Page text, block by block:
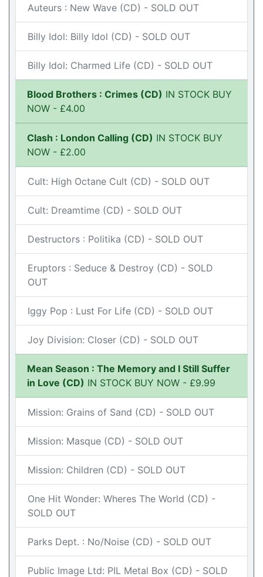
Auteurs : New Wave (CD) - SOLD OUT
Billy Idol: Billy Idol (CD) - SOLD OUT
Billy Idol: Charmed Life (CD) - SOLD OUT
Blood Brothers : Crimes (CD) IN STOCK BUY
NOW - £4.00
Clash : London Calling (CD) IN STOCK BUY
NOW - £2.00
Cult: High Octane Cult (CD) - SOLD OUT
Cult: Dreamtime (CD) - SOLD OUT
Destructors : Politika (CD) - SOLD OUT
Eruptors : Seduce & Destroy (CD) - SOLD
OUT
Iggy Pop : Lust For Life (CD) - SOLD OUT
Joy Division: Closer (CD) - SOLD OUT
Mean Season : The Memory and I Still Suffer
in Love (CD) IN STOCK BUY NOW - £9.99
Mission: Grains of Sand (CD) - SOLD OUT
Mission: Masque (CD) - SOLD OUT
Mission: Children (CD) - SOLD OUT
One Hit Wonder: Wheres The World (CD) -
SOLD OUT
Parks Dept. : No/Noise (CD) - SOLD OUT
Public Image Ltd: PIL Metal Box (CD) - SOLD